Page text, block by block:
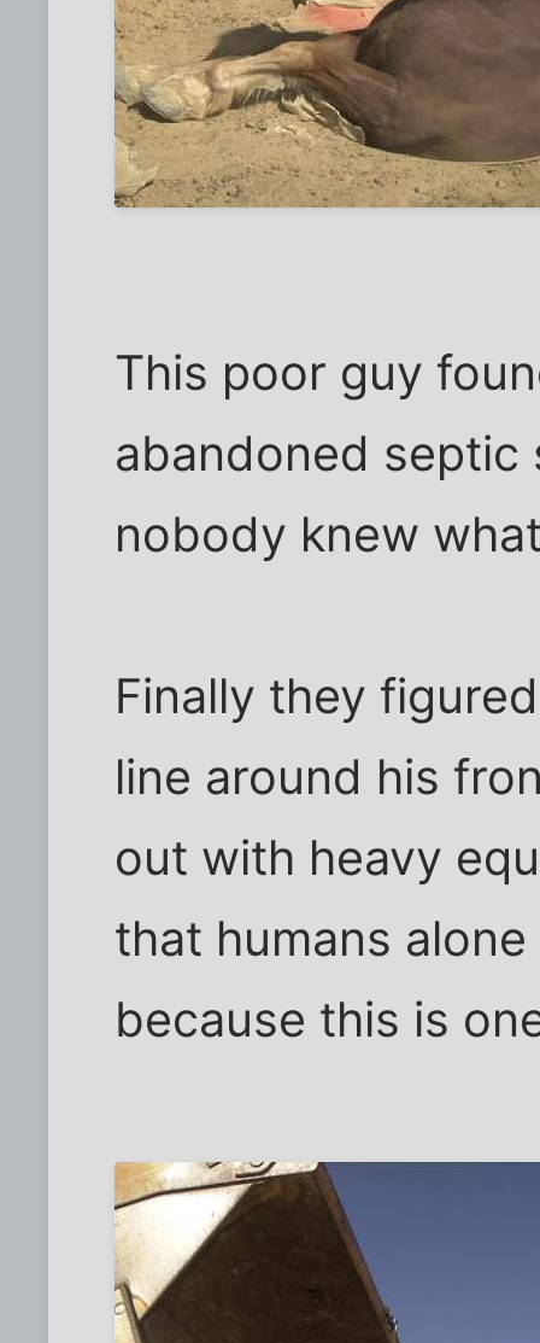
This poor guy
abandoned septic
nobody knew
Finally they
line around his
out with heavy
that humans
because this is